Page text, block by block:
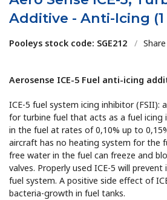
Additive - Anti-Icing
Pooleys stock code: SGE212 / Share
Aerosense ICE-5 Fuel anti-icing
ICE-5 fuel system icing inhibitor (FSII):
for turbine fuel that acts as a fuel icing
in the fuel at rates of 0,10% up to
aircraft has no heating system for the
free water in the fuel can freeze and
valves. Properly used ICE-5 will
fuel system. A positive side effect of
bacteria-growth in fuel tanks.